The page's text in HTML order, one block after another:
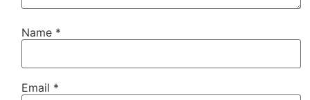
Name *
Email *